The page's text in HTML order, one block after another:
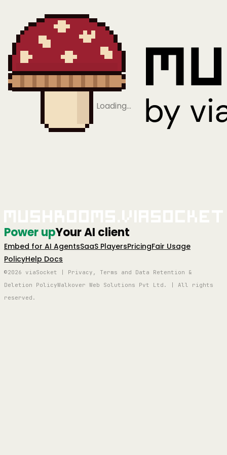
Loading…
Power upYour AI client
Embed for AI AgentsSaaS PlayersPricingFair Usage
PolicyHelp Docs
©2026 viaSocket | Privacy, Terms and Data Retention &
Deletion PolicyWalkover Web Solutions Pvt Ltd. | All rights
reserved.